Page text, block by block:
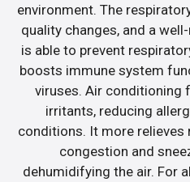
environment. The
quality changes, and a
is able to prevent
boosts immune system
viruses. Air conditioning
irritants, reducing
conditions. It more
congestion and
dehumidifying the air. For